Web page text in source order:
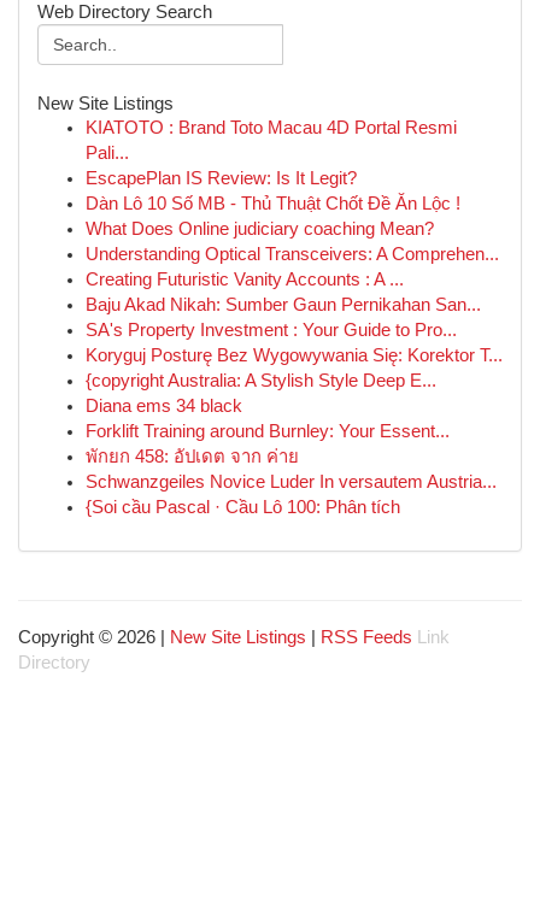
Web Directory Search
New Site Listings
KIATOTO : Brand Toto Macau 4D Portal Resmi
Pali...
EscapePlan IS Review: Is It Legit?
Dàn Lô 10 Số MB - Thủ Thuật Chốt Đề Ăn Lộc !
What Does Online judiciary coaching Mean?
Understanding Optical Transceivers: A Comprehen...
Creating Futuristic Vanity Accounts : A ...
Baju Akad Nikah: Sumber Gaun Pernikahan San...
SA's Property Investment : Your Guide to Pro...
Koryguj Posturę Bez Wygowywania Się: Korektor T...
{copyright Australia: A Stylish Style Deep E...
Diana ems 34 black
Forklift Training around Burnley: Your Essent...
พักยก 458: อัปเดต จาก ค่าย
Schwanzgeiles Novice Luder In versautem Austria...
{Soi cầu Pascal · Cầu Lô 100: Phân tích
Copyright © 2026 | New Site Listings RSS Feeds
Link
Directory